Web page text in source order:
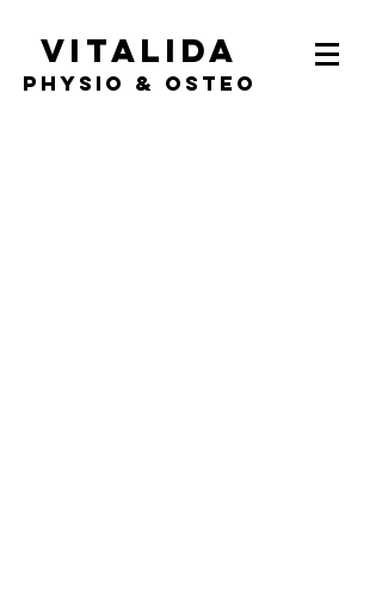
Vitalida
PHYSIO & Osteo